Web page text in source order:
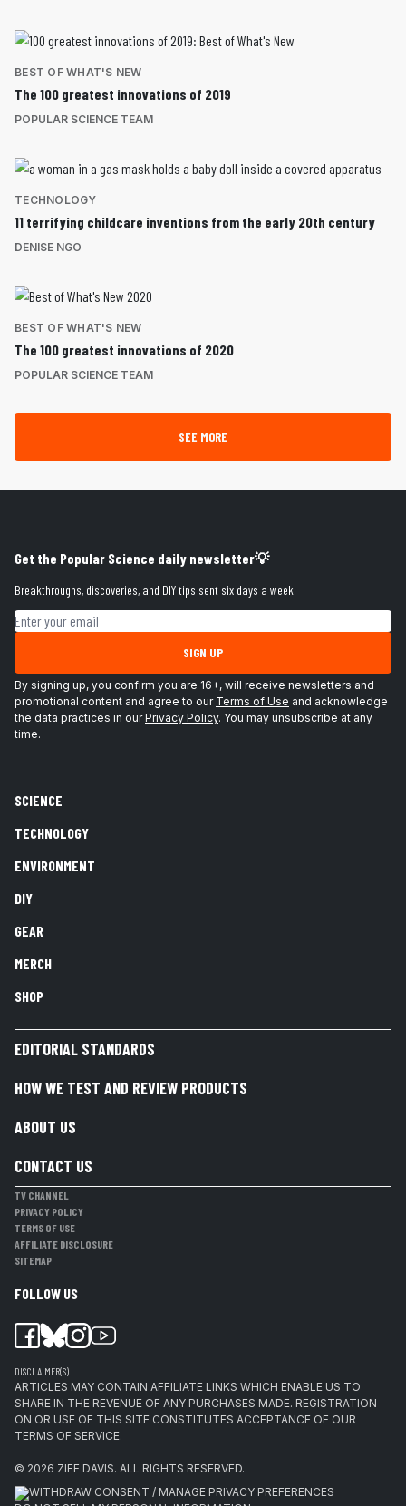
BEST OF WHAT'S NEW
The 100 greatest innovations of 2019
POPULAR SCIENCE TEAM
TECHNOLOGY
11 terrifying childcare inventions from the early 20th century
DENISE NGO
BEST OF WHAT'S NEW
The 100 greatest innovations of 2020
POPULAR SCIENCE TEAM
SEE MORE
Get the Popular Science daily newsletter💡
Breakthroughs, discoveries, and DIY tips sent six days a week.
Email address
SIGN UP
By signing up, you confirm you are 16+, will receive newsletters and
promotional content and agree to our Terms of Use and acknowledge
the data practices in ourPrivacy Policy. You may unsubscribe at any
time.
SCIENCE
TECHNOLOGY
ENVIRONMENT
DIY
GEAR
MERCH
SHOP
EDITORIAL STANDARDS
HOW WE TEST AND REVIEW PRODUCTS
ABOUT US
CONTACT US
TV CHANNEL
PRIVACY POLICY
TERMS OF USE
AFFILIATE DISCLOSURE
SITEMAP
FOLLOW US
DISCLAIMER(S)
ARTICLES MAY CONTAIN AFFILIATE LINKS WHICH ENABLE US TO
SHARE IN THE REVENUE OF ANY PURCHASES MADE. REGISTRATION
ON OR USE OF THIS SITE CONSTITUTES ACCEPTANCE OF OUR
TERMS OF SERVICE.
© 2026 ZIFF DAVIS. ALL RIGHTS RESERVED.
WITHDRAW CONSENT / MANAGE PRIVACY PREFERENCES